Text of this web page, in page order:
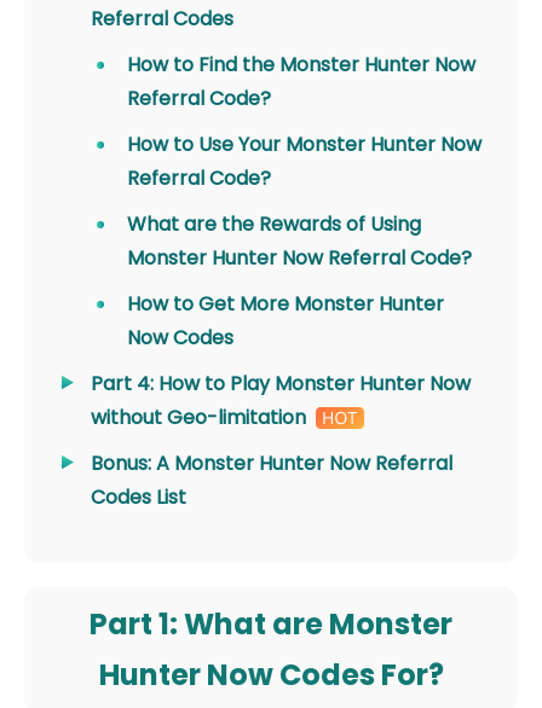
Referral Codes
How to Find the Monster Hunter Now
Referral Code?
How to Use Your Monster Hunter Now
Referral Code?
What are the Rewards of Using
Monster Hunter Now Referral Code?
How to Get More Monster Hunter
Now Codes
Part 4: How to Play Monster Hunter Now
without Geo-limitation
Bonus: A Monster Hunter Now Referral
Codes List
Part 1: What are Monster
Hunter Now Codes For?